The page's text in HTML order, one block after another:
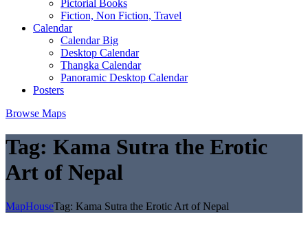
Pictorial Books
Fiction, Non Fiction, Travel
Calendar
Calendar Big
Desktop Calendar
Thangka Calendar
Panoramic Desktop Calendar
Posters
Browse Maps
Tag: Kama Sutra the Erotic
Art of Nepal
MapHouseTag: Kama Sutra the Erotic Art of Nepal